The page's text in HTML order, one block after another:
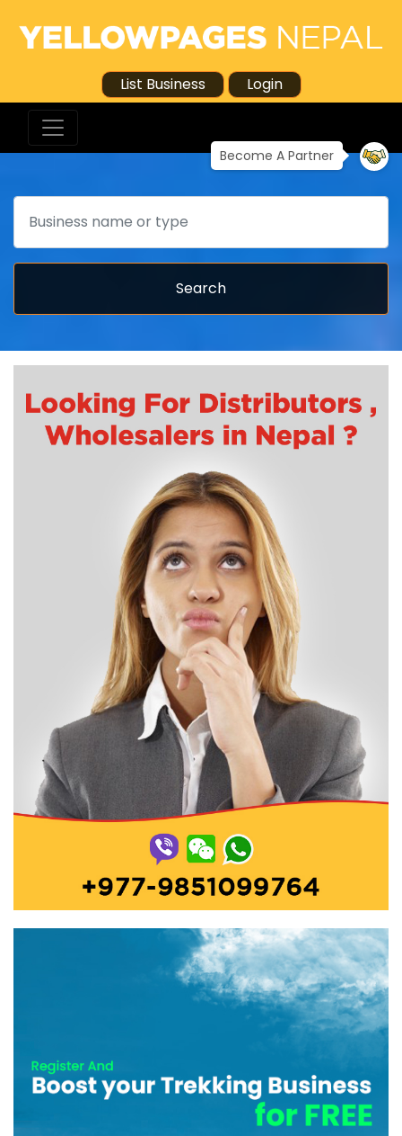
List Business Login
Become A Partner
Search
Search